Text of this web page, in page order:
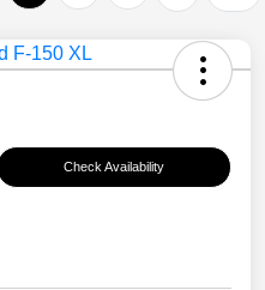
Check Availability